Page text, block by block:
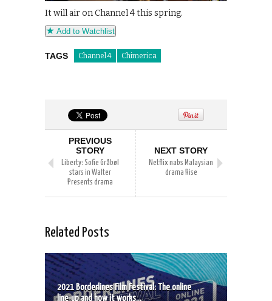
It will air on Channel 4 this spring.
Add to Watchlist
TAGS Channel 4 Chimerica
PREVIOUS
STORY
Liberty: Sofie Gråbøl
stars in Walter
Presents drama
NEXT STORY
Netflix nabs Malaysian
drama Rise
Related Posts
2021 Borderlines Film Festival: The online
line-up and how it works...